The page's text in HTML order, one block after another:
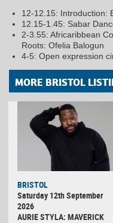
12-12.15: Introduction:
12.15-1.45: Sabar
2-3.55: Africaribbean
Roots: Ofelia Balogun
4-5: Open expression
MORE BRISTOL
BRISTOL
Saturday 12th September
2026
AURIE STYLA: MAVERICK